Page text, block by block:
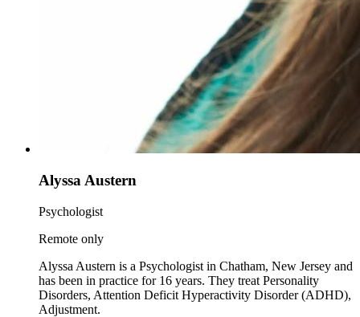
Alyssa Austern
Psychologist
Remote only
Alyssa Austern is a Psychologist in Chatham, New Jersey and
has been in practice for 16 years. They treat Personality
Disorders, Attention Deficit Hyperactivity Disorder (ADHD),
Adjustment.